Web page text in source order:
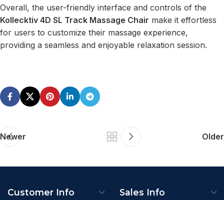
Overall, the user-friendly interface and controls of the
Kollecktiv 4D SL Track Massage Chair make it effortless
for users to customize their massage experience,
providing a seamless and enjoyable relaxation session.
Newer Older
Customer Info Sales Info